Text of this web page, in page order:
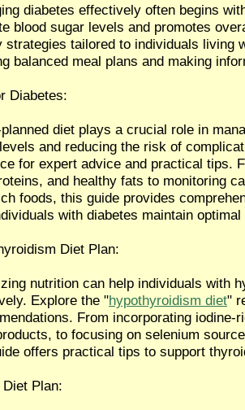
diabetes effectively often begins
blood sugar levels and promotes
strategies tailored to individuals living
balanced meal plans and making
Diabetes:
diet plays a crucial role in
and reducing the risk of
for expert advice and practical tips.
and healthy fats to monitoring
foods, this guide provides
with diabetes maintain optimal
Diet Plan:
nutrition can help individuals with
Explore the "hypothyroidism diet"
From incorporating iodine-
to focusing on selenium
offers practical tips to support
Diet Plan: